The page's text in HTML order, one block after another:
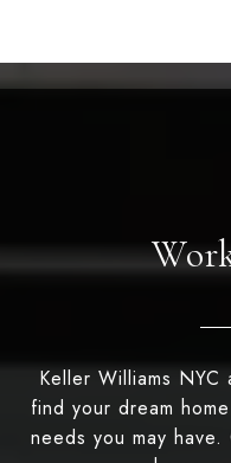
Keller Williams
find your dream
needs you may